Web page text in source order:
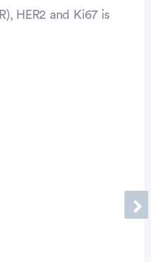
HER2 and Ki67 is